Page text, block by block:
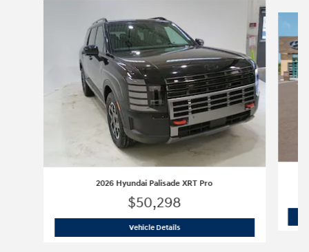
2026 Hyundai Palisade XRT Pro
$50,298
Vehicle Details2026 Hyundai Palisade XRT Pro